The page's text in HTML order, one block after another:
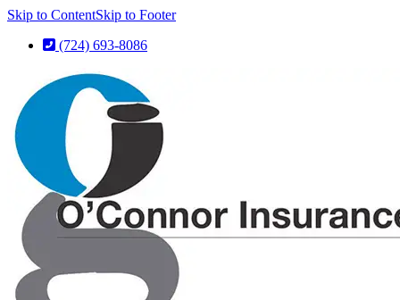
Skip to ContentSkip to Footer
(724) 693-8086